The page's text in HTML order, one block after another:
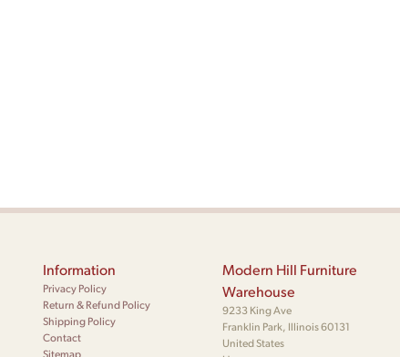
Information
Privacy Policy
Return & Refund Policy
Shipping Policy
Contact
Sitemap
Modern Hill Furniture
Warehouse
9233 King Ave
Franklin Park, Illinois 60131
United States